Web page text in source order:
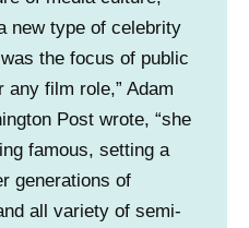
f
I
r
v
i
n
e
new type of celebrity
the focus of public
any film role,” Adam
Post wrote, “she
famous, setting a
generations of
all variety of semi-